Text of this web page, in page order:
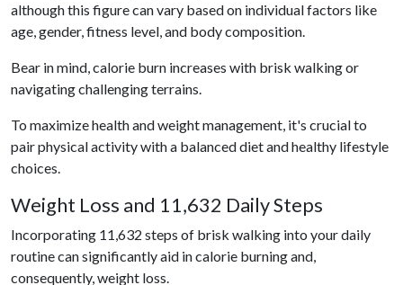
although this figure can vary based on individual factors like
age, gender, fitness level, and body composition.
Bear in mind, calorie burn increases with brisk walking or
navigating challenging terrains.
To maximize health and weight management, it's crucial to
pair physical activity with a balanced diet and healthy lifestyle
choices.
Weight Loss and 11,632 Daily Steps
Incorporating 11,632 steps of brisk walking into your daily
routine can significantly aid in calorie burning and,
consequently, weight loss.